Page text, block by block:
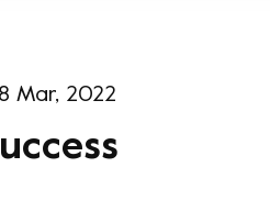
8 Mar, 2022